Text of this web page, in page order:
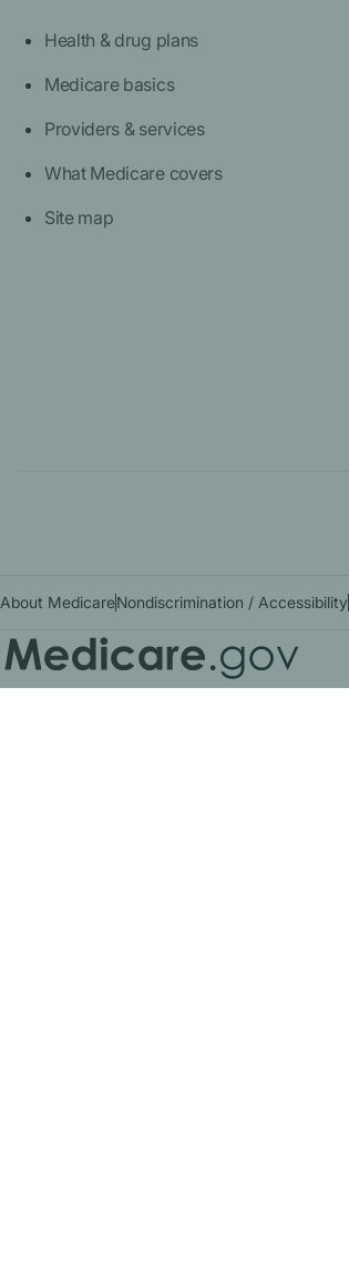
Health & drug plans
Medicare basics
Providers & services
What Medicare covers
Site map
About MedicareNondiscrimination / Accessibility